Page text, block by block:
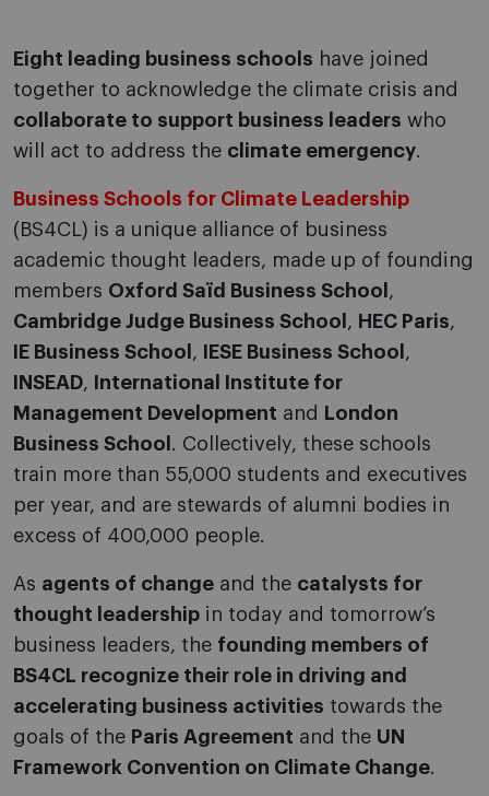
Eight leading business schools have joined
together to acknowledge the climate crisis and
collaborate to support business leaders who
will act to address the climate emergency.
Business Schools for Climate Leadership
(BS4CL) is a unique alliance of business
academic thought leaders, made up of founding
members Oxford Saïd Business School ,
Cambridge Judge Business School , HEC Paris,
IE Business School , IESE Business School ,
INSEAD,
International Institute for
Management Development and
London
Business School . Collectively, these schools
train more than 55,000 students and executives
per year, and are stewards of alumni bodies in
excess of 400,000 people.
As agents of change and the catalysts for
thought leadership in today and tomorrow’s
business leaders, the founding members of
BS4CL recognize their role in driving and
accelerating business activities towards the
goals of the Paris Agreement and the UN
Framework Convention on Climate Change.